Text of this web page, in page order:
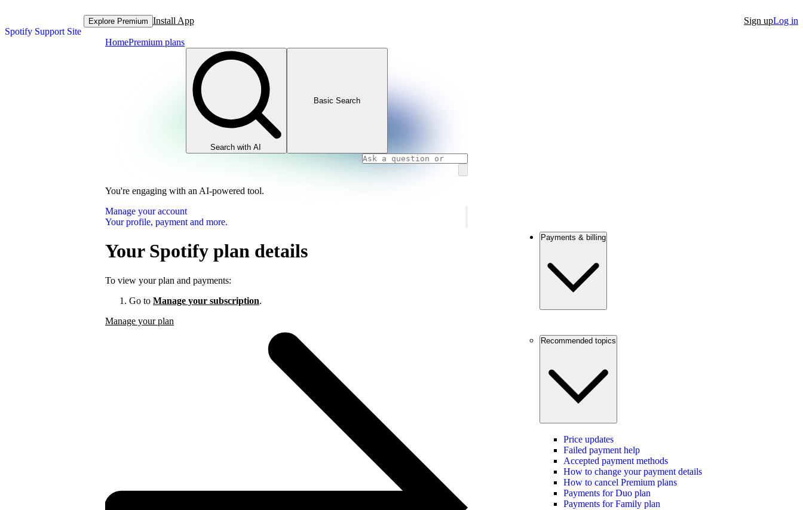
Spotify Support Site
Explore Premium Install App Sign upLog in
HomePremium plans
Search with AI
Basic Search
You're engaging with an AI-powered tool.
Manage your account
Your profile, payment and more.
Your Spotify plan details
To view your plan and payments:
Go to Manage your subscription.
Manage your plan
Payments & billing
Recommended topics
Price updates
Failed payment help
Accepted payment methods
How to change your payment details
How to cancel Premium plans
Payments for Duo plan
Payments for Family plan